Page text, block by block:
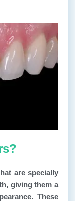
are specially
giving them a
These